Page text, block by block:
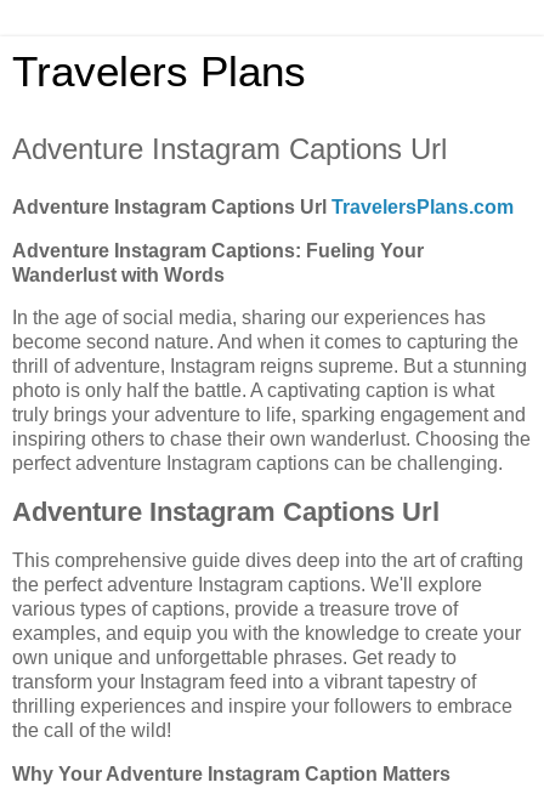
Travelers Plans
Adventure Instagram Captions Url
Adventure Instagram Captions Url TravelersPlans.com
Adventure Instagram Captions: Fueling Your
Wanderlust with Words
In the age of social media, sharing our experiences has
become second nature. And when it comes to capturing the
thrill of adventure, Instagram reigns supreme. But a stunning
photo is only half the battle. A captivating caption is what
truly brings your adventure to life, sparking engagement and
inspiring others to chase their own wanderlust. Choosing the
perfect adventure Instagram captions can be challenging.
Adventure Instagram Captions Url
This comprehensive guide dives deep into the art of crafting
the perfect adventure Instagram captions. We'll explore
various types of captions, provide a treasure trove of
examples, and equip you with the knowledge to create your
own unique and unforgettable phrases. Get ready to
transform your Instagram feed into a vibrant tapestry of
thrilling experiences and inspire your followers to embrace
the call of the wild!
Why Your Adventure Instagram Caption Matters